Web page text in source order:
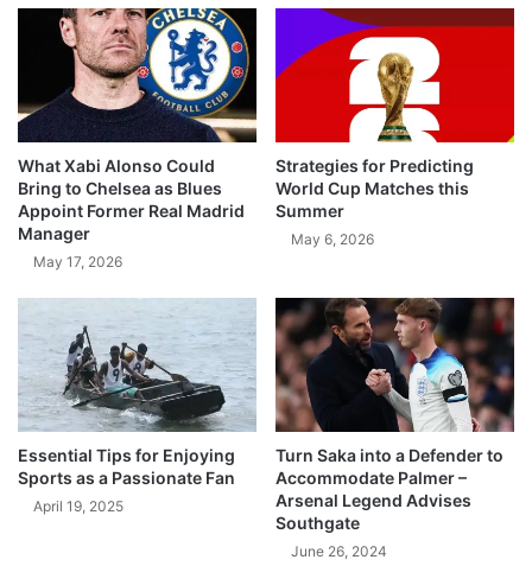
What Xabi Alonso Could
Bring to Chelsea as Blues
Appoint Former Real Madrid
Manager
May 17, 2026
Strategies for Predicting
World Cup Matches this
Summer
May 6, 2026
Essential Tips for Enjoying
Sports as a Passionate Fan
April 19, 2025
Turn Saka into a Defender to
Accommodate Palmer –
Arsenal Legend Advises
Southgate
June 26, 2024